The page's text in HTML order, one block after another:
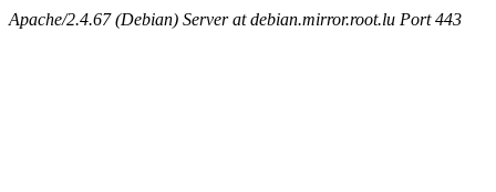
Apache/2.4.67 (Debian) Server at debian.mirror.root.lu Port 443